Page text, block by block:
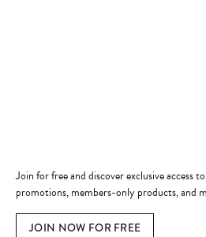
Join for free and discover exclusive access
promotions, members-only products, and
JOIN NOW FOR FREE